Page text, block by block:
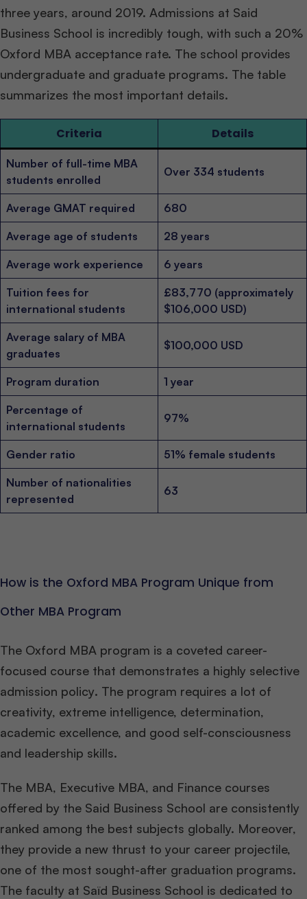
three years, around 2019. Admissions at Said
Business School is incredibly tough, with such a 20%
Oxford MBA acceptance rate. The school provides
undergraduate and graduate programs. The table
summarizes the most important details.
Criteria Details
Number of full-time MBA
students enrolled
Over 334 students
Average GMAT required 680
Average age of students 28 years
Average work experience 6 years
Tuition fees for
international students
£83,770 (approximately
$106,000 USD)
Average salary of MBA
graduates
$100,000 USD
Program duration 1 year
Percentage of
international students
97%
Gender ratio 51% female students
Number of nationalities
represented
63
How is the Oxford MBA Program Unique from
Other MBA Program
The Oxford MBA program is a coveted career-
focused course that demonstrates a highly selective
admission policy. The program requires a lot of
creativity, extreme intelligence, determination,
academic excellence, and good self-consciousness
and leadership skills.
The MBA, Executive MBA, and Finance courses
offered by the Said Business School are consistently
ranked among the best subjects globally. Moreover,
they provide a new thrust to your career projectile,
one of the most sought-after graduation programs.
The faculty at Saïd Business School is dedicated to